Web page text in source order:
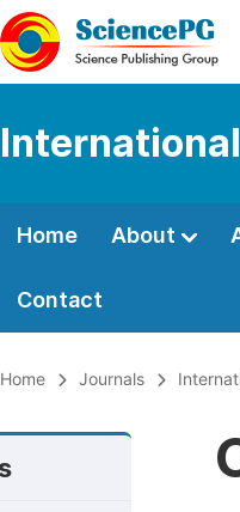
Home About
Contact
Home Journals